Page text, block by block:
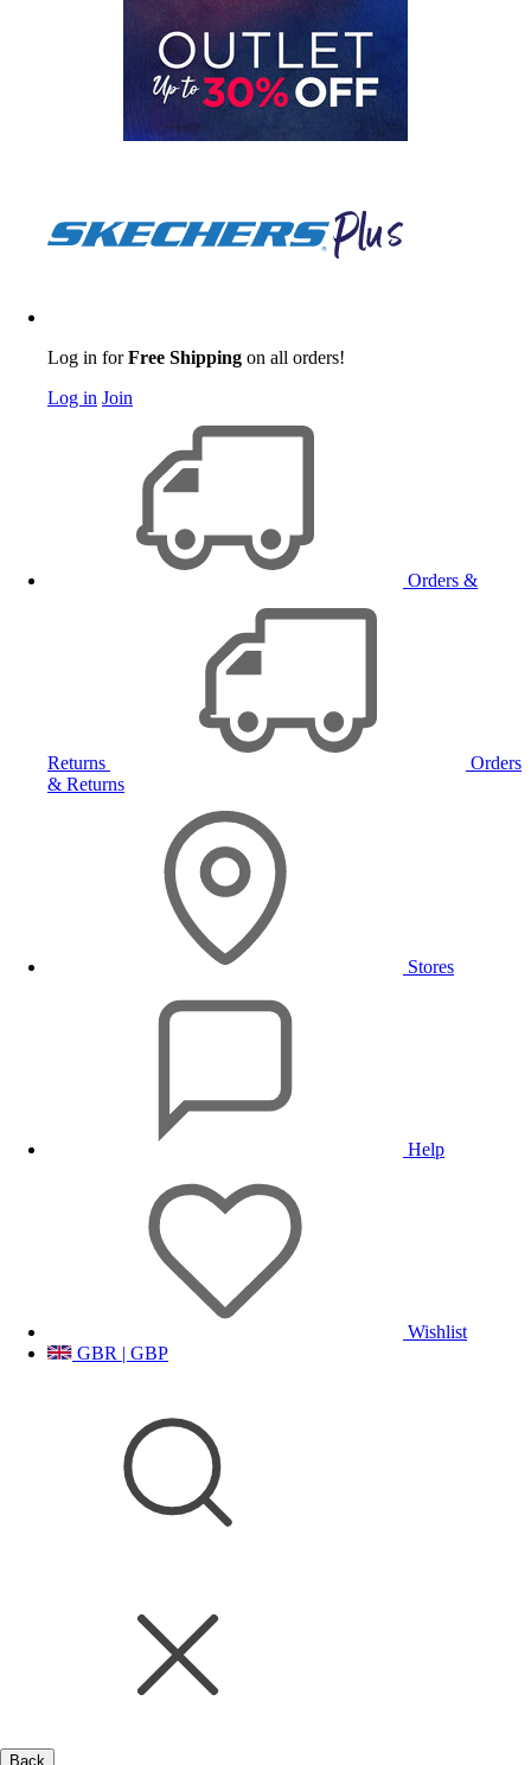
Log in forFree Shipping on all orders!
Log in Join
Orders &
Returns
Orders
& Returns
Stores
Help
Wishlist
GBR | GBP
Back